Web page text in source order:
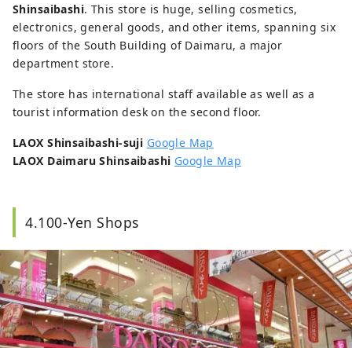
Shinsaibashi. This store is huge, selling cosmetics,
electronics, general goods, and other items, spanning six
floors of the South Building of Daimaru, a major
department store.
The store has international staff available as well as a
tourist information desk on the second floor.
LAOX Shinsaibashi-suji Google Map
LAOX Daimaru Shinsaibashi Google Map
4.100-Yen Shops